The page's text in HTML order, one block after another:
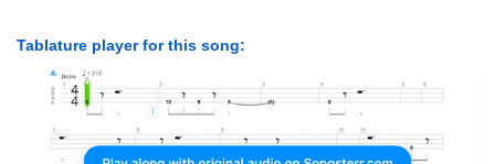
Tablature player for this song: